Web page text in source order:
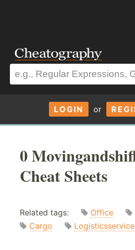
LOGIN or
0
Cheat Sheets
Related tags: Office
Cargo